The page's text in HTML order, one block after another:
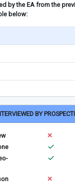
by the EA from the
below:
BY